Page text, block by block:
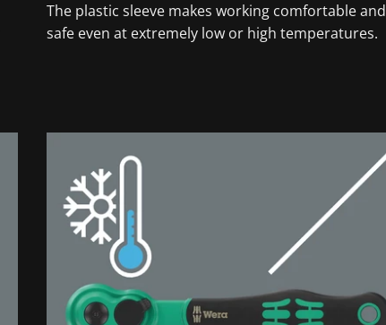
The plastic sleeve makes working comfortable and
safe even at extremely low or high temperatures.